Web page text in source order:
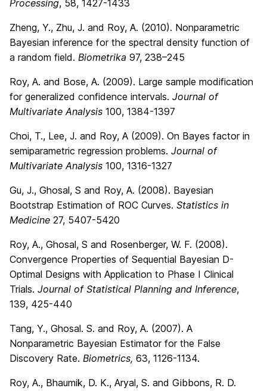
Processing, 58, 1427-1433
Zheng, Y., Zhu, J. and Roy, A. (2010). Nonparametric
Bayesian inference for the spectral density function of
a random field. Biometrika 97, 238–245
Roy, A. and Bose, A. (2009). Large sample modification
for generalized confidence intervals. Journal of
Multivariate Analysis 100, 1384-1397
Choi, T., Lee, J. and Roy, A (2009). On Bayes factor in
semiparametric regression problems. Journal of
Multivariate Analysis 100, 1316-1327
Gu, J., Ghosal, S and Roy, A. (2008). Bayesian
Bootstrap Estimation of ROC Curves. Statistics in
Medicine 27, 5407-5420
Roy, A., Ghosal, S and Rosenberger, W. F. (2008).
Convergence Properties of Sequential Bayesian D-
Optimal Designs with Application to Phase I Clinical
Trials. Journal of Statistical Planning and Inference,
139, 425-440
Tang, Y., Ghosal. S. and Roy, A. (2007). A
Nonparametric Bayesian Estimator for the False
Discovery Rate. Biometrics, 63, 1126-1134.
Roy, A., Bhaumik, D. K., Aryal, S. and Gibbons, R. D.